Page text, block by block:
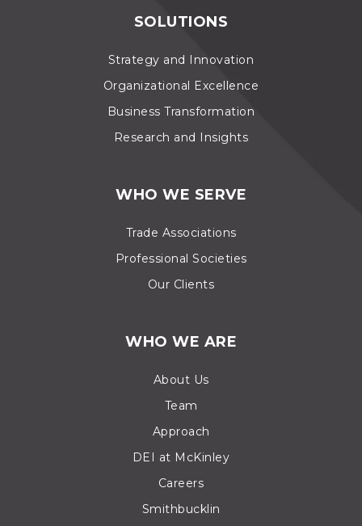
SOLUTIONS
Strategy and Innovation
Organizational Excellence
Business Transformation
Research and Insights
WHO WE SERVE
Trade Associations
Professional Societies
Our Clients
WHO WE ARE
About Us
Team
Approach
DEI at McKinley
Careers
Smithbucklin